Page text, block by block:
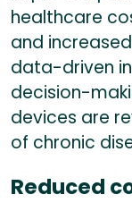
healthcare
and
data-driven
decision-
devices are
of chronic
Reduced